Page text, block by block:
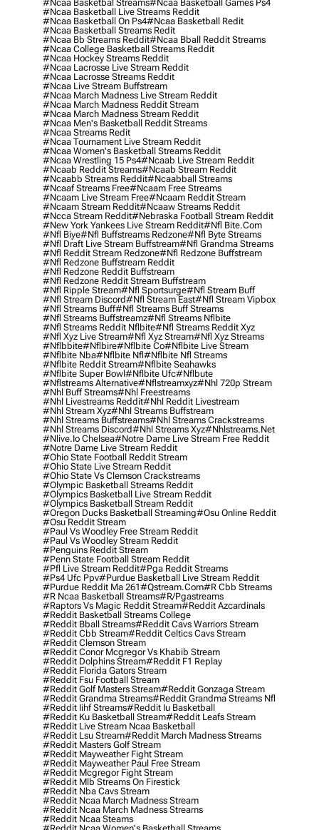
#ncaa Basketbal Streams#ncaa Basketball Games Ps4
#ncaa Basketball Live Streams Reddit
#ncaa Basketball On Ps4#ncaa Basketball Redit
#ncaa Basketball Streams Redit
#ncaa Bb Streams Reddit#ncaa Bball Reddit Streams
#ncaa College Basketball Streams Reddit
#ncaa Hockey Streams Reddit
#ncaa Lacrosse Live Stream Reddit
#ncaa Lacrosse Streams Reddit
#ncaa Live Stream Buffstream
#ncaa March Madness Live Stream Reddit
#ncaa March Madness Reddit Stream
#ncaa March Madness Stream Reddit
#ncaa Men's Basketball Reddit Streams
#ncaa Streams Redit
#ncaa Tournament Live Stream Reddit
#ncaa Women's Basketball Streams Reddit
#ncaa Wrestling 15 Ps4#ncaab Live Stream Reddit
#ncaab Reddit Streams#ncaab Stream Reddit
#ncaabb Streams Reddit#ncaabball Streams
#ncaaf Streams Free#ncaam Free Streams
#ncaam Live Stream Free#ncaam Reddit Stream
#ncaam Stream Reddit#ncaaw Streams Reddit
#ncca Stream Reddit#nebraska Football Stream Reddit
#new York Yankees Live Stream Reddit#nfl Bite.com
#nfl Biye#nfl Buffstreams Redzone#nfl Byte Streams
#nfl Draft Live Stream Buffstream#nfl Grandma Streams
#nfl Reddit Stream Redzone#nfl Redzone Buffstream
#nfl Redzone Buffstream Reddit
#nfl Redzone Reddit Buffstream
#nfl Redzone Reddit Stream Buffstream
#nfl Ripple Stream#nfl Sportsurge#nfl Stream Buff
#nfl Stream Discord#nfl Stream East#nfl Stream Vipbox
#nfl Streams Buff#nfl Streams Buff Streams
#nfl Streams Buffstreamz#nfl Streams Nflbite
#nfl Streams Reddit Nflbite#nfl Streams Reddit Xyz
#nfl Xyz Live Stream#nfl Xyz Stream#nfl Xyz Streams
#nflbbite#nflbire#nflbite Co#nflbite Live Stream
#nflbite Nba#nflbite Nfl#nflbite Nfl Streams
#nflbite Reddit Stream#nflbite Seahawks
#nflbite Super Bowl#nflbite Ufc#nflbute
#nflstreams Alternative#nflstreamxyz#nhl 720p Stream
#nhl Buff Streams#nhl Freestreams
#nhl Livestreams Reddit#nhl Reddit Livestream
#nhl Stream Xyz#nhl Streams Buffstream
#nhl Streams Buffstreams#nhl Streams Crackstreams
#nhl Streams Discord#nhl Streams Xyz#nhlstreams.net
#nlive.io Chelsea#notre Dame Live Stream Free Reddit
#notre Dame Live Stream Reddit
#ohio State Football Reddit Stream
#ohio State Live Stream Reddit
#ohio State Vs Clemson Crackstreams
#olympic Basketball Streams Reddit
#olympics Basketball Live Stream Reddit
#olympics Basketball Stream Reddit
#oregon Ducks Basketball Streaming#osu Online Reddit
#osu Reddit Stream
#paul Vs Woodley Free Stream Reddit
#paul Vs Woodley Stream Reddit
#penguins Reddit Stream
#penn State Football Stream Reddit
#pfl Live Stream Reddit#pga Reddit Streams
#ps4 Ufc Ppv#purdue Basketball Live Stream Reddit
#purdue Reddit Ma 261#qstream.com#r Cbb Streams
#r Ncaa Basketball Streams#r/pgastreams
#raptors Vs Magic Reddit Stream#reddit Azcardinals
#reddit Basketball Streams College
#reddit Bball Streams#reddit Cavs Warriors Stream
#reddit Cbb Stream#reddit Celtics Cavs Stream
#reddit Clemson Stream
#reddit Conor Mcgregor Vs Khabib Stream
#reddit Dolphins Stream#reddit F1 Replay
#reddit Florida Gators Stream
#reddit Fsu Football Stream
#reddit Golf Masters Stream#reddit Gonzaga Stream
#reddit Grandma Streams#reddit Grandma Streams Nfl
#reddit Iihf Streams#reddit Iu Basketball
#reddit Ku Basketball Stream#reddit Leafs Stream
#reddit Live Stream Ncaa Basketball
#reddit Lsu Stream#reddit March Madness Streams
#reddit Masters Golf Stream
#reddit Mayweather Fight Stream
#reddit Mayweather Paul Free Stream
#reddit Mcgregor Fight Stream
#reddit Mlb Streams On Firestick
#reddit Nba Cavs Stream
#reddit Ncaa March Madness Stream
#reddit Ncaa March Madness Streams
#reddit Ncaa Steams